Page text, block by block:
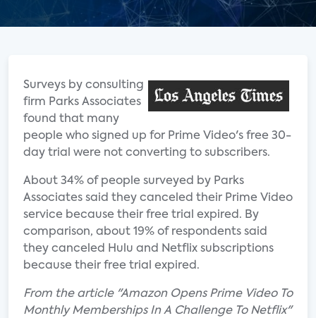
Surveys by consulting
firm Parks Associates
found that many
people who signed up for Prime Video's free 30-
day trial were not converting to subscribers.
About 34% of people surveyed by Parks
Associates said they canceled their Prime Video
service because their free trial expired. By
comparison, about 19% of respondents said
they canceled Hulu and Netflix subscriptions
because their free trial expired.
From the article "Amazon Opens Prime Video To
Monthly Memberships In A Challenge To Netflix"